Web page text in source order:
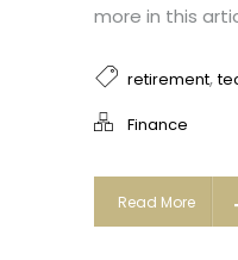
more in this
retirement,
Finance
Read More